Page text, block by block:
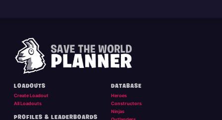
LOADOUTS
Create Loadout
All Loadouts
PROFILES & LEADERBOARDS
DATABASE
Heroes
Constructors
Ninjas